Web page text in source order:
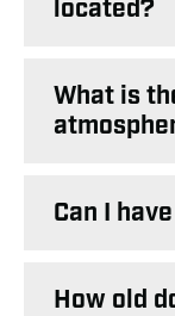
located?
What is
Can I
How old